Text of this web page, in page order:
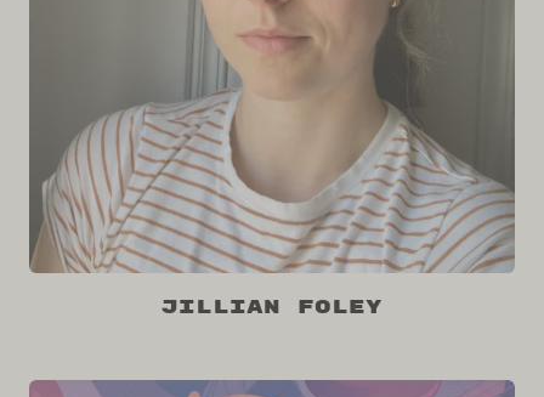
Jillian Foley